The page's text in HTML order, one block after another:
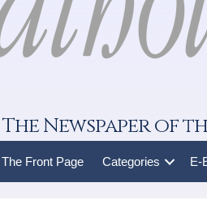
The Newspaper of
The Front Page Categories E-